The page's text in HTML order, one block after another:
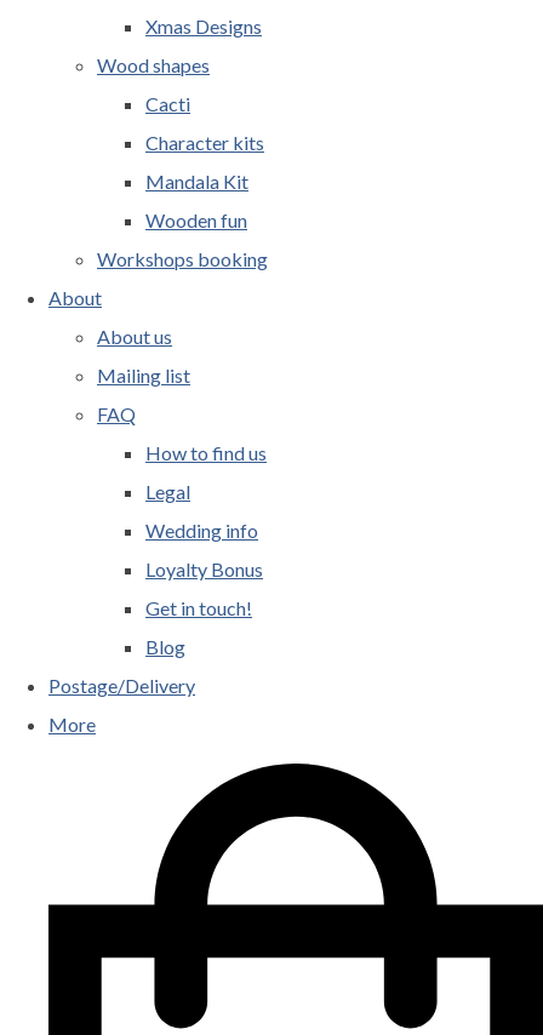
Xmas Designs
Wood shapes
Cacti
Character kits
Mandala Kit
Wooden fun
Workshops booking
About
About us
Mailing list
FAQ
How to find us
Legal
Wedding info
Loyalty Bonus
Get in touch!
Blog
Postage/Delivery
More